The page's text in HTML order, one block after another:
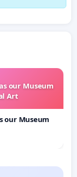
our Museum
Art
our Museum